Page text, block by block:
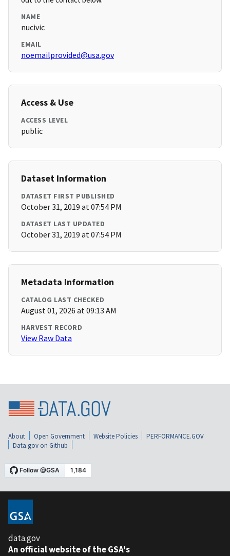
NAME
nucivic
EMAIL
noemailprovided@usa.gov
Access & Use
ACCESS LEVEL
public
Dataset Information
DATASET FIRST PUBLISHED
October 31, 2019 at 07:54 PM
DATASET LAST UPDATED
October 31, 2019 at 07:54 PM
Metadata Information
CATALOG LAST CHECKED
August 01, 2026 at 09:13 AM
HARVEST RECORD
View Raw Data
About Open Government Website Policies
PERFORMANCE.GOV
Data.gov on Github
data.gov
An official website of the GSA's